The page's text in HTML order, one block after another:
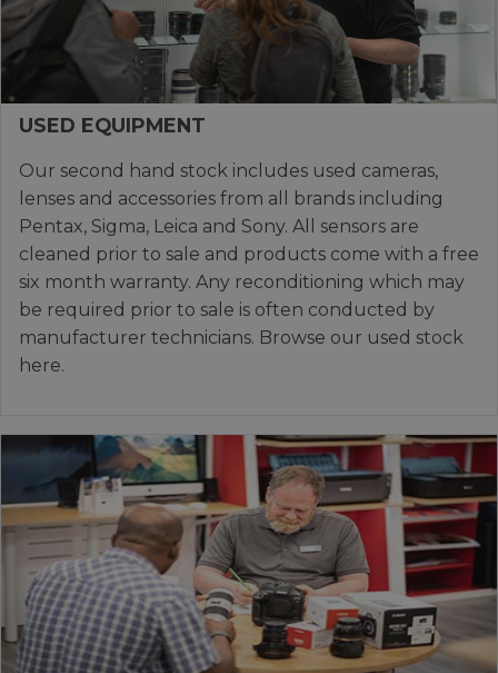
USED EQUIPMENT
Our second hand stock includes used cameras,
lenses and accessories from all brands including
Pentax, Sigma, Leica and Sony. All sensors are
cleaned prior to sale and products come with a free
six month warranty. Any reconditioning which may
be required prior to sale is often conducted by
manufacturer technicians. Browse our used stock
here.